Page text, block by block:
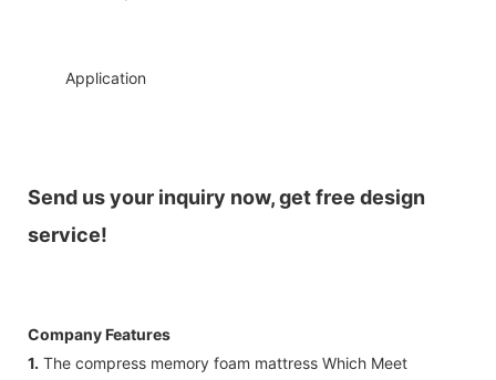
Application
Send us your inquiry now, get free design
service!
Company Features
1. The compress memory foam mattress Which Meet